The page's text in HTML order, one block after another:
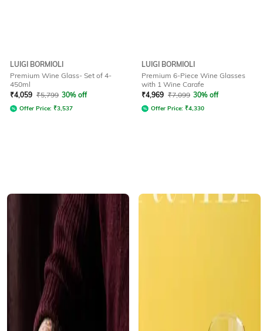
LUIGI BORMIOLI
Premium Wine Glass- Set of 4-
450ml
₹4,059 ₹5,799 30% off
Offer Price: ₹3,537
LUIGI BORMIOLI
Premium 6-Piece Wine Glasses
with 1 Wine Carafe
₹4,969 ₹7,099 30% off
Offer Price: ₹4,330